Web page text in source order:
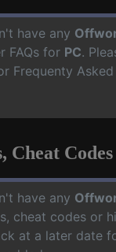
have any
FAQs for PC.
Frequenty
Cheat
have any
cheat codes or
at a later date